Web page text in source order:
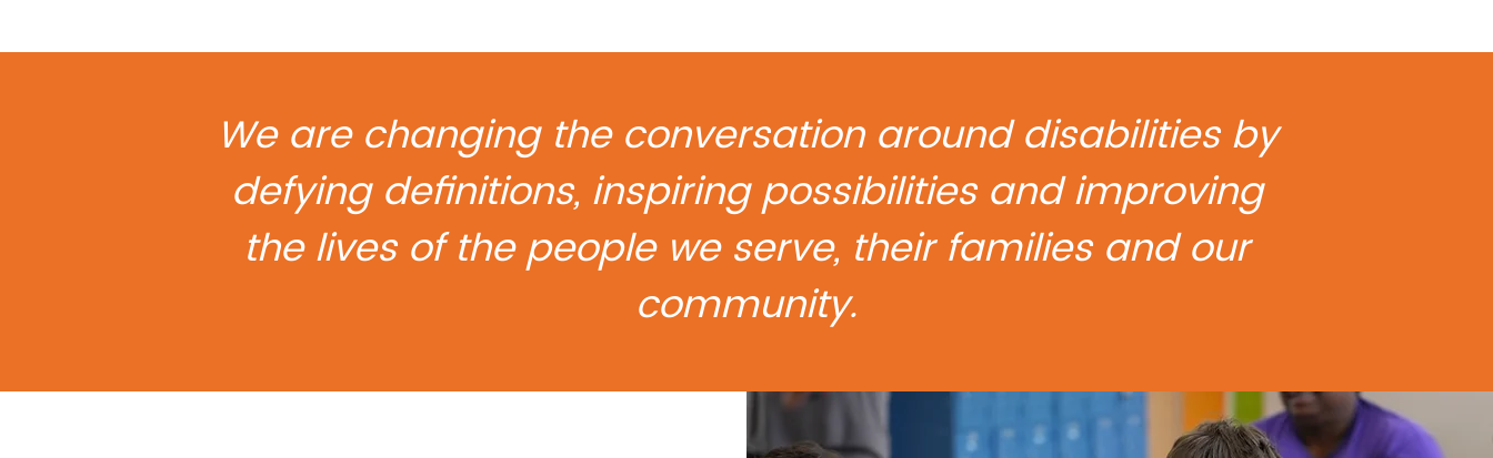
We are changing the conversation around disabilities by
defying definitions, inspiring possibilities and improving
the lives of the people we serve, their families and our
community.